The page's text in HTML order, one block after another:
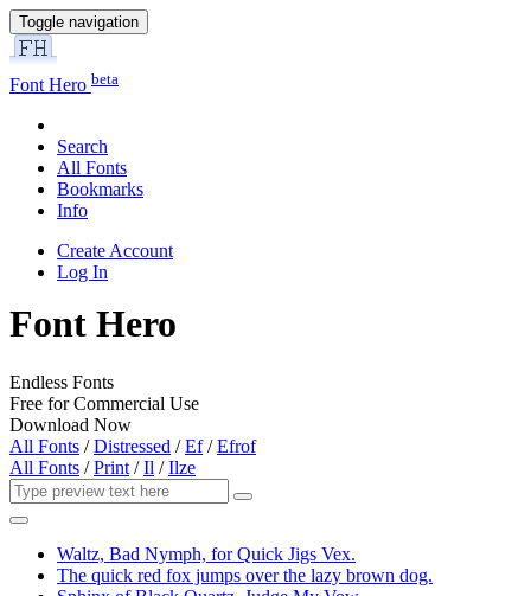
Toggle navigation
Font Hero beta
Search
All Fonts
Bookmarks
Info
Create Account
Log In
Font Hero
Endless Fonts
Free for Commercial Use
Download Now
All Fonts /Distressed /Ef/Efrof
All Fonts /Print /Il /Ilze
Waltz, Bad Nymph, for Quick Jigs Vex.
The quick red fox jumps over the lazy brown dog.